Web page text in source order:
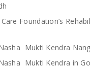
Foundation’s
Mukti Kendra
Mukti Kendra in